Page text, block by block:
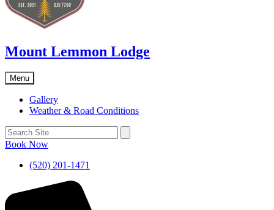
Mount Lemmon Lodge
Menu
Gallery
Weather & Road Conditions
Book Now
(520) 201-1471